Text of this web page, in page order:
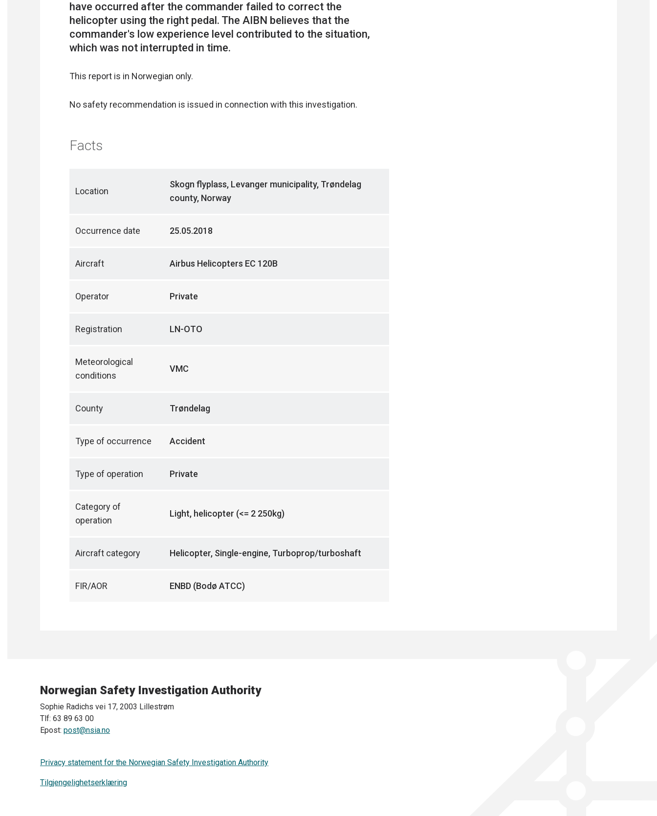
have occurred after the commander failed to correct the
helicopter using the right pedal. The AIBN believes that the
commander's low experience level contributed to the situation,
This report is in Norwegian only.
No safety recommendation is issued in connection with this investigation.
Facts
Location
Skogn flyplass, Levanger municipality, Trøndelag
county, Norway
Occurrence date 25.05.2018
Aircraft Airbus Helicopters EC 120B
Operator Private
Registration LN-OTO
Meteorological
conditions
VMC
County Trøndelag
Type of occurrence Accident
Type of operation Private
Category of
operation
Light, helicopter (<= 2 250kg)
Aircraft category Helicopter, Single-engine, Turboprop/turboshaft
FIR/AOR ENBD (Bodø ATCC)
Norwegian Safety Investigation Authority
Sophie Radichs vei 17, 2003 Lillestrøm
Tlf: 63 89 63 00
Epost: post@nsia.no
Privacy statement for the Norwegian Safety Investigation Authority
Tilgjengelighetserklæring